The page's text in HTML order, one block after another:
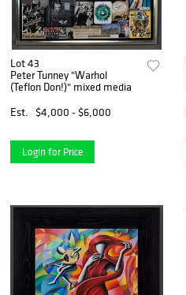
Lot 43
Peter Tunney "Warhol
(Teflon Don!)" mixed media
Est.
$4,000 - $6,000
Login for Price